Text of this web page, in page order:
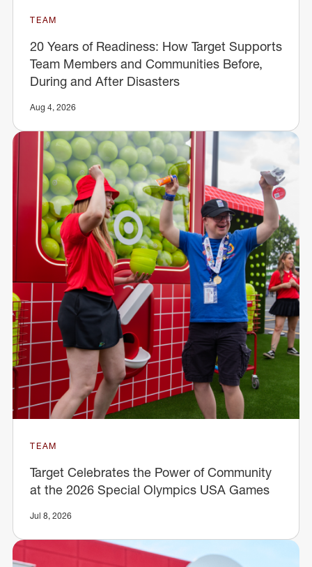
TEAM
20 Years of Readiness: How Target Supports
Team Members and Communities Before,
During and After Disasters
Aug 4, 2026
TEAM
Target Celebrates the Power of Community
at the 2026 Special Olympics USA Games
Jul 8, 2026